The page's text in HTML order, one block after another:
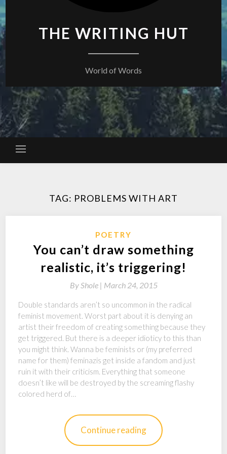
THE WRITING HUT
World of Words
TAG: PROBLEMS WITH ART
POETRY
You can’t draw something
realistic, it’s triggering!
ByShole | March 24, 2015
Double standards aren’t so uncommon in the radical
feminist movement. Worst part about it is denying an
artist their freedom of creating something because they
get triggered. But there is a deeper idioticy to this than
you might think. Wanna be feminists or (my preferred
name for them) feminazis get inside a fandom and just
ruin it with their criticism. Everything that someone
doesn’t like will be destroyed by the screaming flashy
colored herd of…
Continue reading